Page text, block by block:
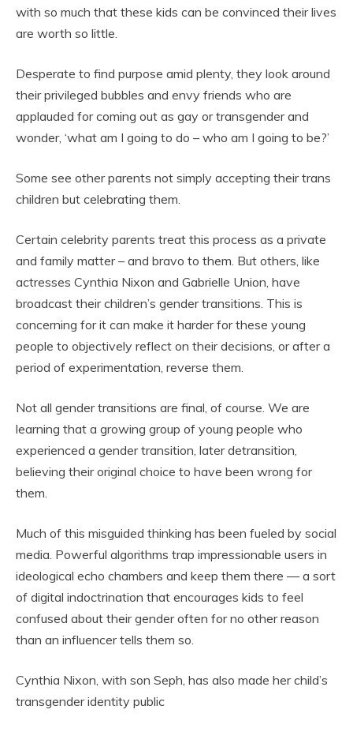
with so much that these kids can be convinced their lives
are worth so little.
Desperate to find purpose amid plenty, they look around
their privileged bubbles and envy friends who are
applauded for coming out as gay or transgender and
wonder, ‘what am I going to do – who am I going to be?’
Some see other parents not simply accepting their trans
children but celebrating them.
Certain celebrity parents treat this process as a private
and family matter – and bravo to them. But others, like
actresses Cynthia Nixon and Gabrielle Union, have
broadcast their children’s gender transitions. This is
concerning for it can make it harder for these young
people to objectively reflect on their decisions, or after a
period of experimentation, reverse them.
Not all gender transitions are final, of course. We are
learning that a growing group of young people who
experienced a gender transition, later detransition,
believing their original choice to have been wrong for
them.
Much of this misguided thinking has been fueled by social
media. Powerful algorithms trap impressionable users in
ideological echo chambers and keep them there — a sort
of digital indoctrination that encourages kids to feel
confused about their gender often for no other reason
than an influencer tells them so.
Cynthia Nixon, with son Seph, has also made her child’s
transgender identity public